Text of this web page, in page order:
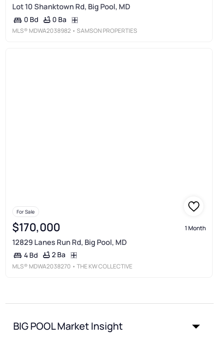
Lot 10 Shanktown Rd, Big Pool, MD
0 Bd 0 Ba
MLS® MDWA2038982 • SAMSON PROPERTIES
For Sale
$170,000 1 Month
12829 Lanes Run Rd, Big Pool, MD
4 Bd 2 Ba
MLS® MDWA2038270 • THE KW COLLECTIVE
BIG POOL Market Insight